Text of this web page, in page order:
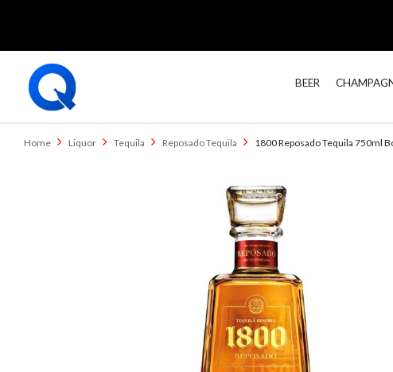
BEER
Home Liquor Tequila Reposado Tequila 1800 Reposado Tequila 750ml